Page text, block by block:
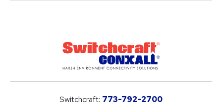
Switchcraft: 773-792-2700